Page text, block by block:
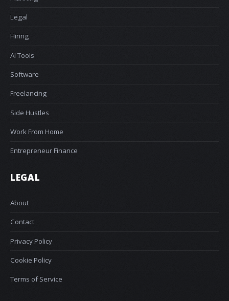
Legal
Hiring
AI Tools
Software
Freelancing
Side Hustles
Work From Home
Entrepreneur Finance
LEGAL
About
Contact
Privacy Policy
Cookie Policy
Terms of Service